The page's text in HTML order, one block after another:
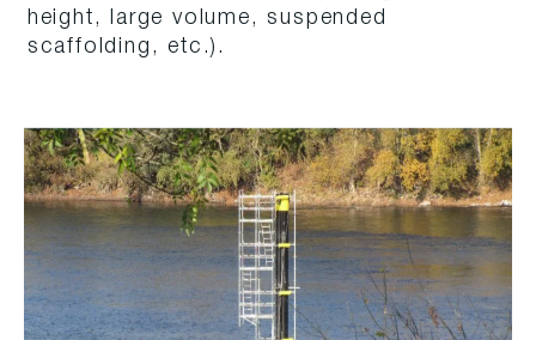
height, large volume, suspended
scaffolding, etc.).